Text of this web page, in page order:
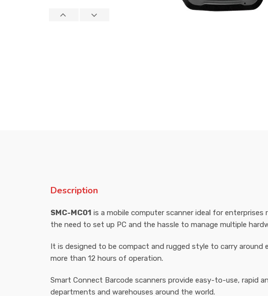
Description
SMC-MC01 is a mobile computer scanner ideal for
the need to set up PC and the hassle to manage multiple
It is designed to be compact and rugged style to carry
more than 12 hours of operation.
Smart Connect Barcode scanners provide easy-to-use, rapid
departments and warehouses around the world.